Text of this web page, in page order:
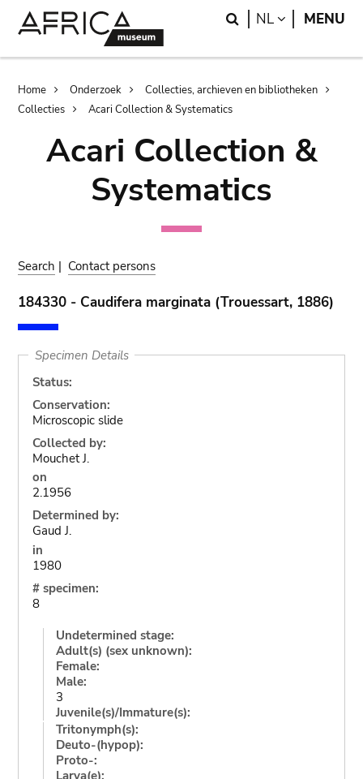
Search
NL LANGUAGE
MENU
Breadcrumb
Home Onderzoek
Collecties, archieven en bibliotheken
Collecties
Acari Collection & Systematics
Acari Collection &
Systematics
Search | Contact persons
184330 - Caudifera marginata (Trouessart, 1886)
Specimen Details
Status:
Conservation:
Microscopic slide
Collected by:
Mouchet J.
on
2.1956
Determined by:
Gaud J.
in
1980
# specimen:
8
Undetermined stage:
Adult(s) (sex unknown):
Female:
Male:
3
Juvenile(s)/Immature(s):
Tritonymph(s):
Deuto-(hypop):
Proto-:
Larva(e):